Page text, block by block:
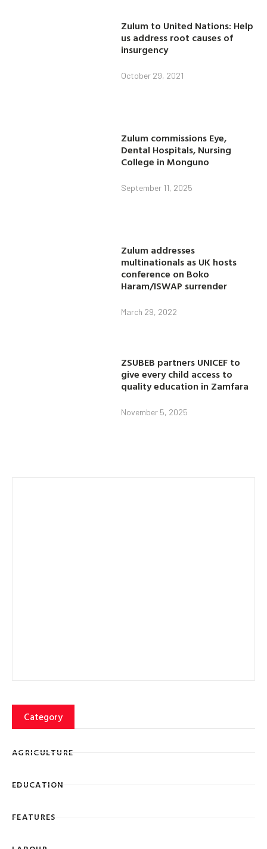
Zulum to United Nations: Help
us address root causes of
insurgency
October 29, 2021
Zulum commissions Eye,
Dental Hospitals, Nursing
College in Monguno
September 11, 2025
Zulum addresses
multinationals as UK hosts
conference on Boko
Haram/ISWAP surrender
March 29, 2022
ZSUBEB partners UNICEF to
give every child access to
quality education in Zamfara
November 5, 2025
Category
AGRICULTURE
EDUCATION
FEATURES